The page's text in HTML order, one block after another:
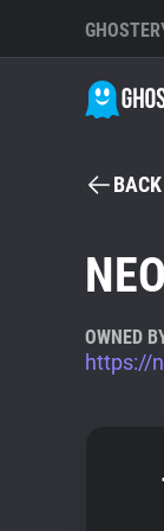
OWNED
https://